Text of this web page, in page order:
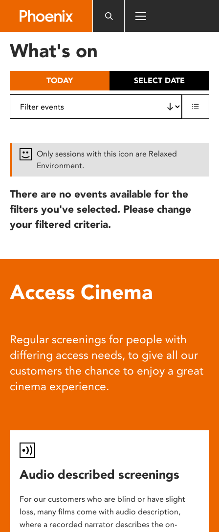
includes
What's on
TODAY SELECT DATE
Only sessions with this icon are Relaxed
Environment.
There are no events available for the
filters you've selected. Please change
your filtered criteria.
Access Cinema
Regular screenings for people with
differing access needs, to give all our
customers the chance to enjoy a great
cinema experience.
Audio described screenings
For our customers who are blind or have slight
loss, many films come with audio description,
where a recorded narrator describes the on-